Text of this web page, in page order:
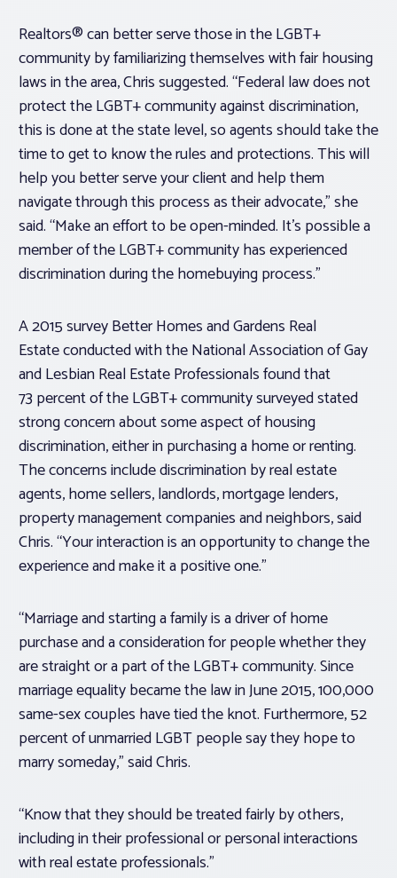
Realtors® can better serve those in the LGBT+
community by familiarizing themselves with fair housing
laws in the area, Chris suggested. “Federal law does not
protect the LGBT+ community against discrimination,
this is done at the state level, so agents should take the
time to get to know the rules and protections. This will
help you better serve your client and help them
navigate through this process as their advocate,” she
said. “Make an effort to be open-minded. It’s possible a
member of the LGBT+ community has experienced
discrimination during the homebuying process.”
A 2015 survey Better Homes and Gardens Real
Estate conducted with the National Association of Gay
and Lesbian Real Estate Professionals found that
73 percent of the LGBT+ community surveyed stated
strong concern about some aspect of housing
discrimination, either in purchasing a home or renting.
The concerns include discrimination by real estate
agents, home sellers, landlords, mortgage lenders,
property management companies and neighbors, said
Chris. “Your interaction is an opportunity to change the
experience and make it a positive one.”
“Marriage and starting a family is a driver of home
purchase and a consideration for people whether they
are straight or a part of the LGBT+ community. Since
marriage equality became the law in June 2015, 100,000
same-sex couples have tied the knot. Furthermore, 52
percent of unmarried LGBT people say they hope to
marry someday,” said Chris.
“Know that they should be treated fairly by others,
including in their professional or personal interactions
with real estate professionals.”